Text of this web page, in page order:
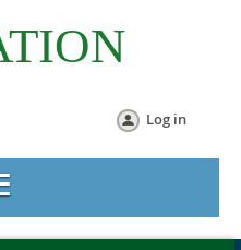
Log in